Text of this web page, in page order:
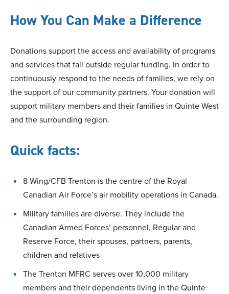
How You Can Make a Difference
Donations support the access and availability of programs
and services that fall outside regular funding. In order to
continuously respond to the needs of families, we rely on
the support of our community partners. Your donation will
support military members and their families in Quinte West
and the surrounding region.
Quick facts:
8 Wing/CFB Trenton is the centre of the Royal
Canadian Air Force’s air mobility operations in Canada.
Military families are diverse. They include the
Canadian Armed Forces’ personnel, Regular and
Reserve Force, their spouses, partners, parents,
children and relatives
The Trenton MFRC serves over 10,000 military
members and their dependents living in the Quinte